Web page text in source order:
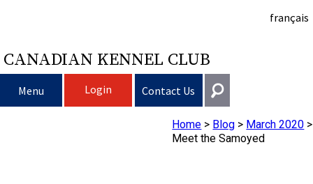
français
CANADIAN KENNEL CLUB
Menu Login Contact Us
Get In Touch
Home > Blog > March 2020 >
Meet the Samoyed